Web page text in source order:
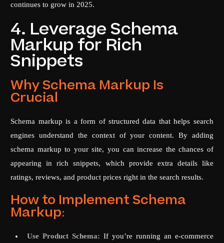
continues to grow in 2025.
4. Leverage Schema
Markup for Rich
Snippets
Why Schema Markup Is
Crucial
Schema markup is a form of structured data that helps search
engines understand the context of your content. By adding
schema markup to your site, you can increase the chances of
appearing in rich snippets, which provide extra details like
ratings, reviews, and product prices right in the search results.
How to Implement Schema
Markup:
Use Product Schema: If you’re running an e-commerce